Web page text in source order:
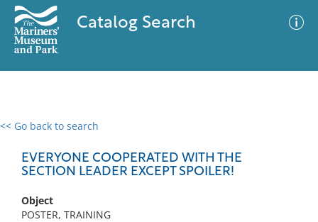
Catalog Search
<< Go back to search
EVERYONE COOPERATED WITH THE
SECTION LEADER EXCEPT SPOILER!
Object
POSTER, TRAINING
0 results
No results meet your criteria